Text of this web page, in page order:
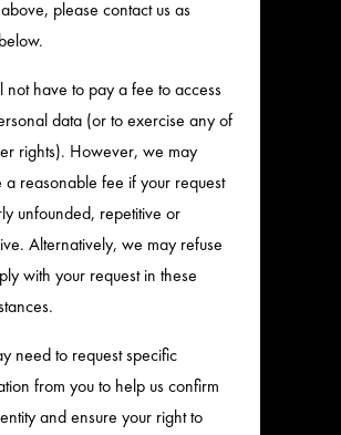
please contact us as
not have to pay a fee to access
data (or to exercise any of
rights). However, we may
a reasonable fee if your request
unfounded, repetitive or
Alternatively, we may refuse
with your request in these
need to request specific
from you to help us confirm
and ensure your right to